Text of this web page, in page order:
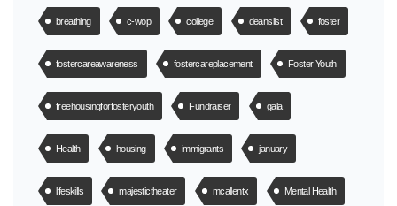
breathing c-wop college deanslist foster
fostercareawareness fostercareplacement Foster Youth
freehousingforfosteryouth Fundraiser gala
Health housing immigrants january
lifeskills majestictheater mcallentx Mental Health